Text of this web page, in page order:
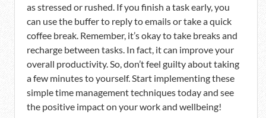
as stressed or rushed. If you finish a task early, you
can use the buffer to reply to emails or take a quick
coffee break. Remember, it’s okay to take breaks and
recharge between tasks. In fact, it can improve your
overall productivity. So, don’t feel guilty about taking
a few minutes to yourself. Start implementing these
simple time management techniques today and see
the positive impact on your work and wellbeing!